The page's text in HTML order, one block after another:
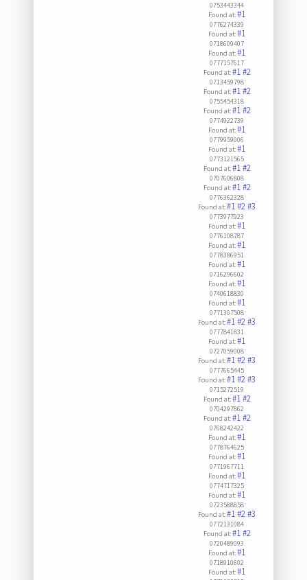
0753443344
Found at:#1
0776274339
Found at:#1
0718609407
Found at:#1
0777157617
Found at:#1#2
0713459798
Found at:#1#2
0755454318
Found at:#1#2
0774922739
Found at:#1
0779959006
Found at:#1
0773121565
Found at:#1#2
0707606808
Found at:#1#2
0776362328
Found at:#1#2#3
0773977923
Found at:#1
0776108787
Found at:#1
0778386951
Found at:#1
0716296602
Found at:#1
0740618830
Found at:#1
0771307508
Found at:#1#2#3
0777841831
Found at:#1
0727059008
Found at:#1#2#3
0777665445
Found at:#1#2#3
0715272519
Found at:#1#2
0704297862
Found at:#1#2
0768242422
Found at:#1
0778764625
Found at:#1
0771967711
Found at:#1
0774717325
Found at:#1
0723588858
Found at:#1#2#3
0772131084
Found at:#1#2
0720489093
Found at:#1
0718910602
Found at:#1